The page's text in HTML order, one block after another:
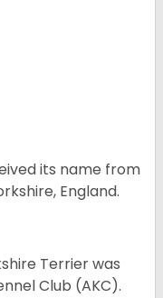
its name from
England.
Terrier was
Club (AKC).